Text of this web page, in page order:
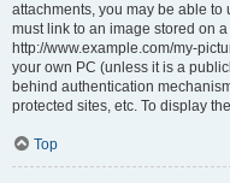
attachments, you may be able
must link to an image stored on
http://www.example.com/my-
your own PC (unless it is a
behind authentication
protected sites, etc. To display
Top